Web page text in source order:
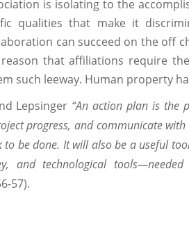
is isolating to the
qualities that make it
can succeed on the off
that affiliations require
such leeway. Human property
Lepsinger “An action plan is the
progress, and communicate
be done. It will also be a useful
and technological
57).